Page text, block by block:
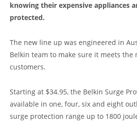
knowing their expensive appliances
protected.
The new line up was engineered in
Belkin team to make sure it meets the
customers.
Starting at $34.95, the Belkin Surge
available in one, four, six and eight
surge protection range up to 1800